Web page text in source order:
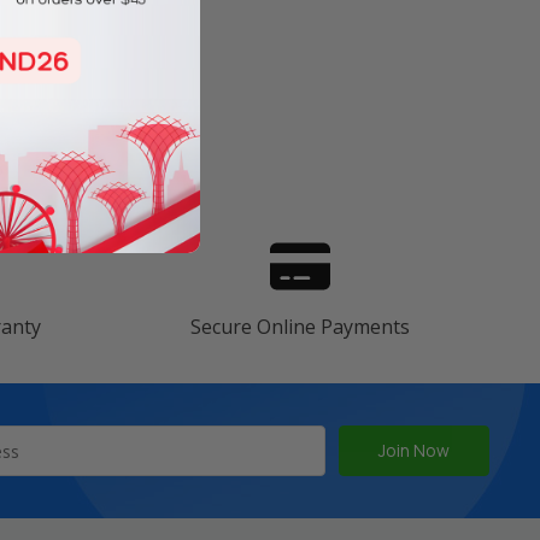
Secure Online Payments